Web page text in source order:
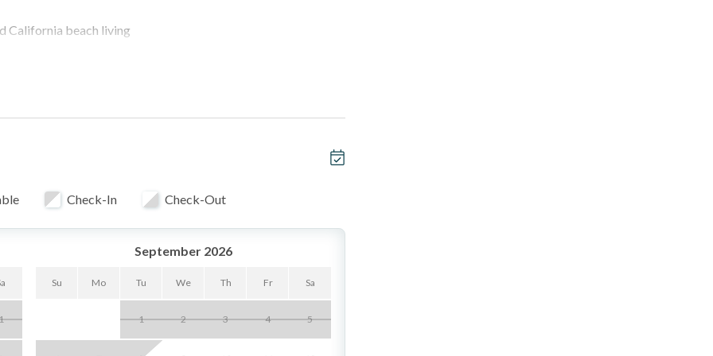
California beach living
& outdoor grill
street noise, close to beach access
remote work with additional Queen Bed
Check-In Check-Out
September 2026
Su Mo Tu We Th Fr Sa
1 2 3 4 5